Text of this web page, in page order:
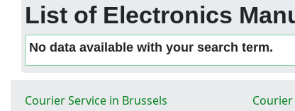
List of Electronics
No data available with your search term.
Courier Service in Brussels